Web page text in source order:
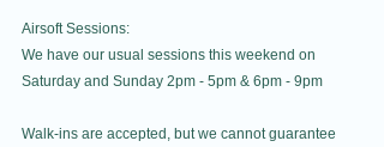
Airsoft Sessions:
We have our usual sessions this weekend on
Saturday and Sunday 2pm - 5pm & 6pm - 9pm
Walk-ins are accepted, but we cannot guarantee